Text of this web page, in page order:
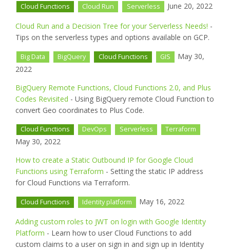
Cloud Functions Cloud Run Serverless June 20, 2022
Cloud Run and a Decision Tree for your Serverless Needs! -
Tips on the serverless types and options available on GCP.
Big Data BigQuery Cloud Functions GIS
May 30,
2022
BigQuery Remote Functions, Cloud Functions 2.0, and Plus
Codes Revisited - Using BigQuery remote Cloud Function to
convert Geo coordinates to Plus Code.
Cloud Functions DevOps Serverless Terraform
May 30, 2022
How to create a Static Outbound IP for Google Cloud
Functions using Terraform - Setting the static IP address
for Cloud Functions via Terraform.
Cloud Functions Identity platform May 16, 2022
Adding custom roles to JWT on login with Google Identity
Platform - Learn how to user Cloud Functions to add
custom claims to a user on sign in and sign up in Identity